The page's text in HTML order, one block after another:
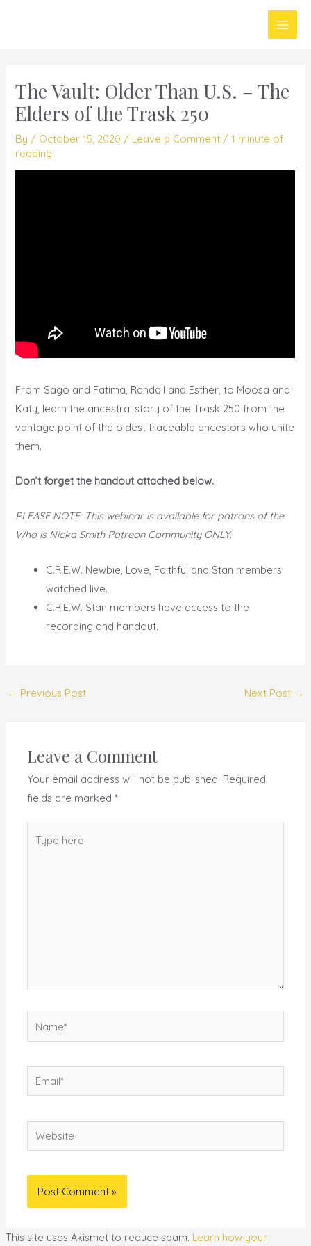
Main
The Vault: Older Than U.S. – The
Elders of the Trask 250
By / October 15, 2020 / Leave a Comment /1 minute of
reading
From Sago and Fatima, Randall and Esther, to Moosa and
Katy, learn the ancestral story of the Trask 250 from the
vantage point of the oldest traceable ancestors who unite
them.
Don’t forget the handout attached below.
PLEASE NOTE: This webinar is available for patrons of the
Who is Nicka Smith Patreon Community ONLY.
C.R.E.W. Newbie, Love, Faithful and Stan members
watched live.
C.R.E.W. Stan members have access to the
recording and handout.
← Previous Post Next Post →
Leave a Comment
Your email address will not be published. Required
fields are marked*
here..
Name*
Email*
Website
This site uses Akismet to reduce spam. Learn how your